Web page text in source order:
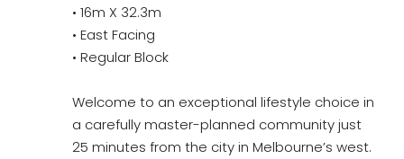
• 16m X 32.3m
• East Facing
• Regular Block
Welcome to an exceptional lifestyle choice in
a carefully master-planned community just
25 minutes from the city in Melbourne’s west.